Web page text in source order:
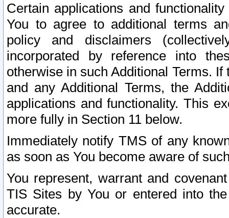
Certain applications and
You to agree to additional terms
policy and disclaimers
incorporated by reference into
otherwise in such Additional Terms.
and any Additional Terms, the
applications and functionality. This
more fully in Section 11 below.
Immediately notify TMS of any
as soon as You become aware of
You represent, warrant and
TIS Sites by You or entered into
accurate.